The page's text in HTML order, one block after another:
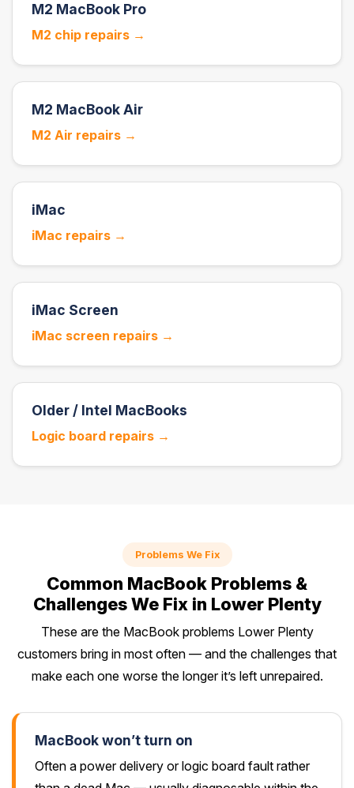
M2 MacBook Pro
M2 chip repairs →
M2 MacBook Air
M2 Air repairs →
iMac
iMac repairs →
iMac Screen
iMac screen repairs →
Older / Intel MacBooks
Logic board repairs →
Problems We Fix
Common MacBook Problems &
Challenges We Fix in Lower Plenty
These are the MacBook problems Lower Plenty
customers bring in most often — and the challenges that
make each one worse the longer it’s left unrepaired.
MacBook won’t turn on
Often a power delivery or logic board fault rather